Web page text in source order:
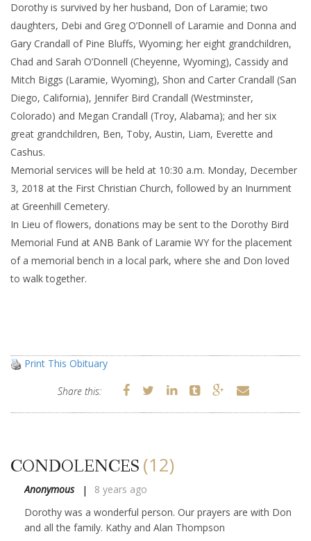
Dorothy is survived by her husband, Don of Laramie; two
daughters, Debi and Greg O’Donnell of Laramie and Donna and
Gary Crandall of Pine Bluffs, Wyoming; her eight grandchildren,
Chad and Sarah O’Donnell (Cheyenne, Wyoming), Cassidy and
Mitch Biggs (Laramie, Wyoming), Shon and Carter Crandall (San
Diego, California), Jennifer Bird Crandall (Westminster,
Colorado) and Megan Crandall (Troy, Alabama); and her six
great grandchildren, Ben, Toby, Austin, Liam, Everette and
Cashus.
Memorial services will be held at 10:30 a.m. Monday, December
3, 2018 at the First Christian Church, followed by an Inurnment
at Greenhill Cemetery.
In Lieu of flowers, donations may be sent to the Dorothy Bird
Memorial Fund at ANB Bank of Laramie WY for the placement
of a memorial bench in a local park, where she and Don loved
to walk together.
Print This Obituary
Share this:
CONDOLENCES (12)
Anonymous
8 years ago
Dorothy was a wonderful person. Our prayers are with Don
and all the family. Kathy and Alan Thompson